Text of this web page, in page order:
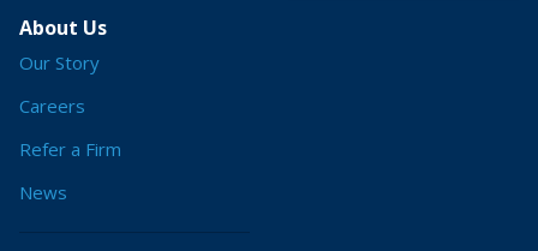
About Us
Our Story
Careers
Refer a Firm
News